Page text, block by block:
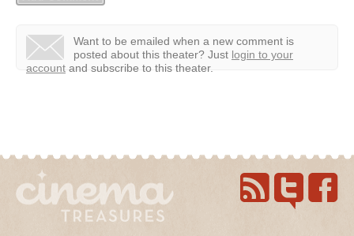
Want to be emailed when a new comment is
posted about this theater? Just login to your
account and subscribe to this theater.